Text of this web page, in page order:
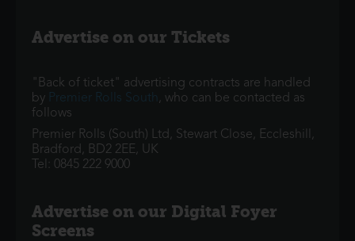
Advertise on our Tickets
"Back of ticket" advertising contracts are handled
by Premier Rolls South
, who can be contacted as
follows
Premier Rolls (South) Ltd, Stewart Close, Eccleshill,
Bradford, BD2 2EE, UK
Tel: 0845 222 9000
Advertise on our Digital Foyer
Screens